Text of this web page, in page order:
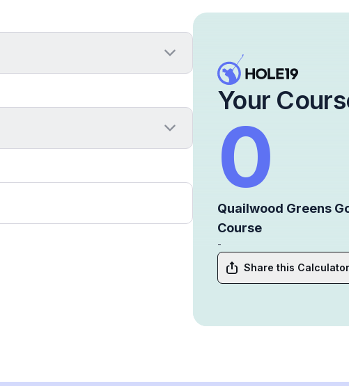
Your
0
Quailwood Greens
Course
-
Share this Calculator